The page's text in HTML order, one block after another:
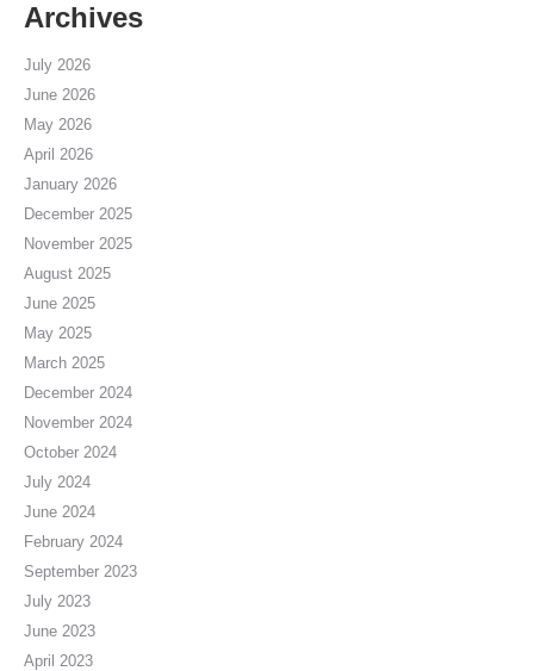
Archives
July 2026
June 2026
May 2026
April 2026
January 2026
December 2025
November 2025
August 2025
June 2025
May 2025
March 2025
December 2024
November 2024
October 2024
July 2024
June 2024
February 2024
September 2023
July 2023
June 2023
April 2023